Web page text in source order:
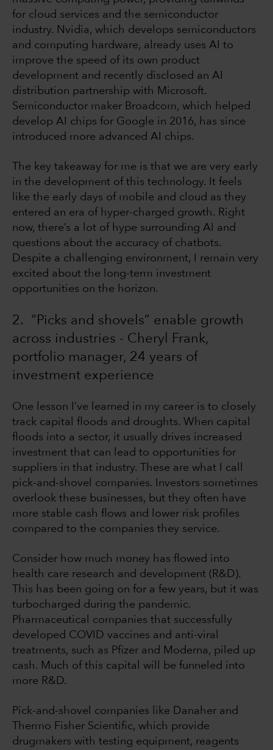
for cloud services and the semiconductor
industry. Nvidia, which develops semiconductors
and computing hardware, already uses AI to
improve the speed of its own product
development and recently disclosed an AI
distribution partnership with Microsoft.
Semiconductor maker Broadcom, which helped
develop AI chips for Google in 2016, has since
introduced more advanced AI chips.
The key takeaway for me is that we are very early
in the development of this technology. It feels
like the early days of mobile and cloud as they
entered an era of hyper-charged growth. Right
now, there’s a lot of hype surrounding AI and
questions about the accuracy of chatbots.
Despite a challenging environment, I remain very
excited about the long-term investment
opportunities on the horizon.
2. “Picks and shovels” enable growth
across industries - Cheryl Frank,
portfolio manager, 24 years of
investment experience
One lesson I’ve learned in my career is to closely
track capital floods and droughts. When capital
floods into a sector, it usually drives increased
investment that can lead to opportunities for
suppliers in that industry. These are what I call
pick-and-shovel companies. Investors sometimes
overlook these businesses, but they often have
more stable cash flows and lower risk profiles
compared to the companies they service.
Consider how much money has flowed into
health care research and development (R&D).
This has been going on for a few years, but it was
turbocharged during the pandemic.
Pharmaceutical companies that successfully
developed COVID vaccines and anti-viral
treatments, such as Pfizer and Moderna, piled up
cash. Much of this capital will be funneled into
more R&D.
Pick-and-shovel companies like Danaher and
Thermo Fisher Scientific, which provide
drugmakers with testing equipment, reagents